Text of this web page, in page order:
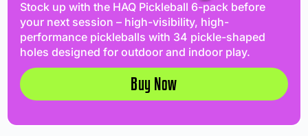
Stock up with the HAQ Pickleball 6-pack before
your next session – high-visibility, high-
performance pickleballs with 34 pickle-shaped
holes designed for outdoor and indoor play.
Buy Now